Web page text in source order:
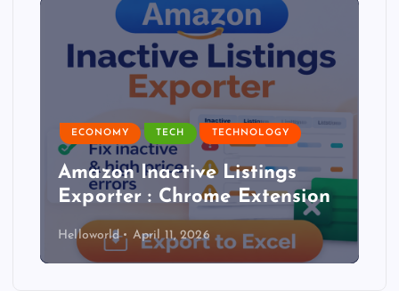
ECONOMY TECH TECHNOLOGY
Amazon Inactive Listings
Exporter : Chrome Extension
Helloworld April 11, 2026